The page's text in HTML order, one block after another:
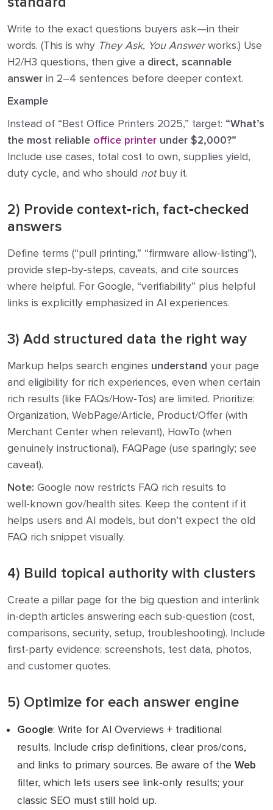
Write to the exact questions buyers ask—in their
words. (This is why They Ask, You Answerworks.) Use
H2/H3 questions, then give a direct, scannable
answer in 2–4 sentences before deeper context.
Example
Instead of “Best Office Printers 2025,” target: “What’s
the most reliable office printer under $2,000?”
Include use cases, total cost to own, supplies yield,
duty cycle, and who should notbuy it.
2) Provide context‑rich, fact‑checked
answers
Define terms (“pull printing,” “firmware allow‑listing”),
provide step‑by‑steps, caveats, and cite sources
where helpful. For Google, “verifiability” plus helpful
links is explicitly emphasized in AI experiences.
3) Add structured data the right way
Markup helps search engines understand your page
and eligibility for rich experiences, even when certain
rich results (like FAQs/How‑Tos) are limited. Prioritize:
Organization, WebPage/Article, Product/Offer (with
Merchant Center when relevant), HowTo (when
genuinely instructional), FAQPage (use sparingly; see
caveat).
Note: Google now restricts FAQ rich results to
well‑known gov/health sites. Keep the content if it
helps users and AI models, but don’t expect the old
FAQ rich snippet visually.
4) Build topical authority with clusters
Create a pillar page for the big question and interlink
in‑depth articles answering each sub‑question (cost,
comparisons, security, setup, troubleshooting). Include
first‑party evidence: screenshots, test data, photos,
and customer quotes.
5) Optimize for each answer engine
Google: Write for AI Overviews + traditional
results. Include crisp definitions, clear pros/cons,
and links to primary sources. Be aware of the Web
filter, which lets users see link‑only results; your
classic SEO must still hold up.